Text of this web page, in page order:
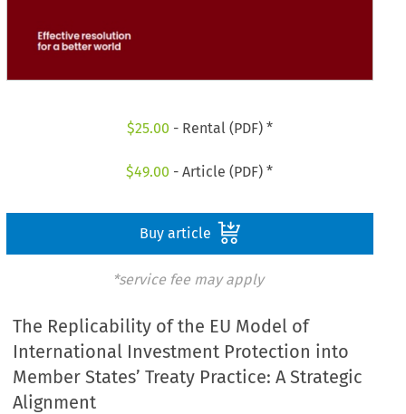
$25.00 - Rental (PDF) *
$49.00 - Article (PDF) *
Buy article
*service fee may apply
The Replicability of the EU Model of
International Investment Protection into
Member States’ Treaty Practice: A Strategic
Alignment